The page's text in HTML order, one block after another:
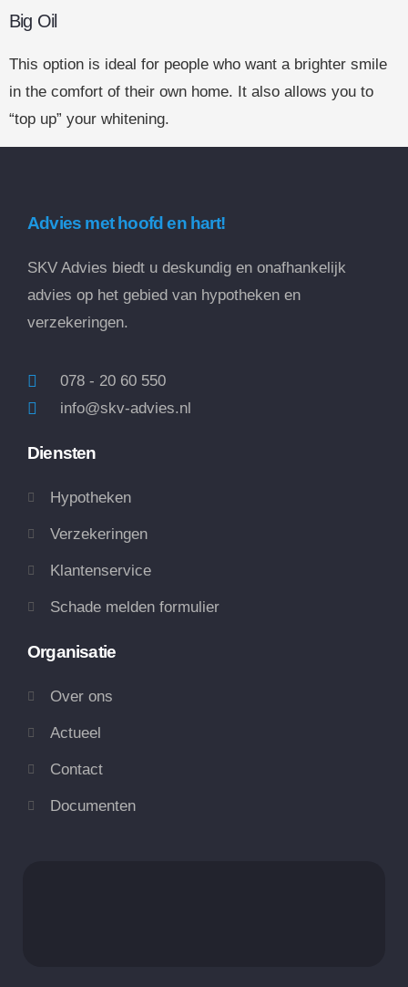
Big Oil
This option is ideal for people who want a brighter smile
in the comfort of their own home. It also allows you to
“top up” your whitening.
Advies met hoofd en hart!
SKV Advies biedt u deskundig en onafhankelijk
advies op het gebied van hypotheken en
verzekeringen.
078 - 20 60 550
info@skv-advies.nl
Diensten
Hypotheken
Verzekeringen
Klantenservice
Schade melden formulier
Organisatie
Over ons
Actueel
Contact
Documenten